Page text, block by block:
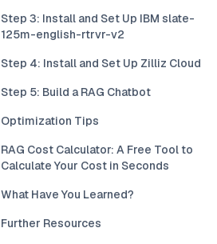
Step 3: Install and Set Up IBM slate-
125m-english-rtrvr-v2
Step 4: Install and Set Up Zilliz Cloud
Step 5: Build a RAG Chatbot
Optimization Tips
RAG Cost Calculator: A Free Tool to
Calculate Your Cost in Seconds
What Have You Learned?
Further Resources